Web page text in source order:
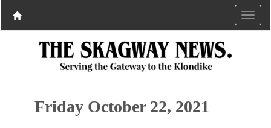
Friday October 22, 2021